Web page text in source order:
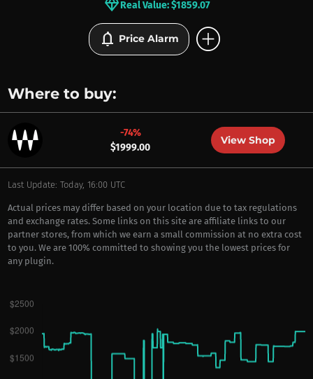
BRANDS
diamondReal Value: $1859.07
notifications Price Alarm add_circle
Where to buy:
-74%
$1999.00
View Shop
Last Update: Today, 16:00 UTC
Actual prices may differ based on your location due to tax regulations
and exchange rates. Some links on this site are affiliate links to our
partner stores, from which we earn a small commission at no extra cost
to you. We are 100% committed to showing you the lowest prices for
any plugin.